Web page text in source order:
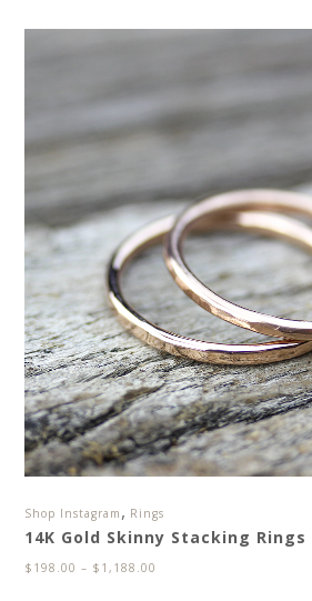
Shop Instagram , Rings
14K Gold Skinny Stacking Rings
$ 198.00 – $ 1,188.00